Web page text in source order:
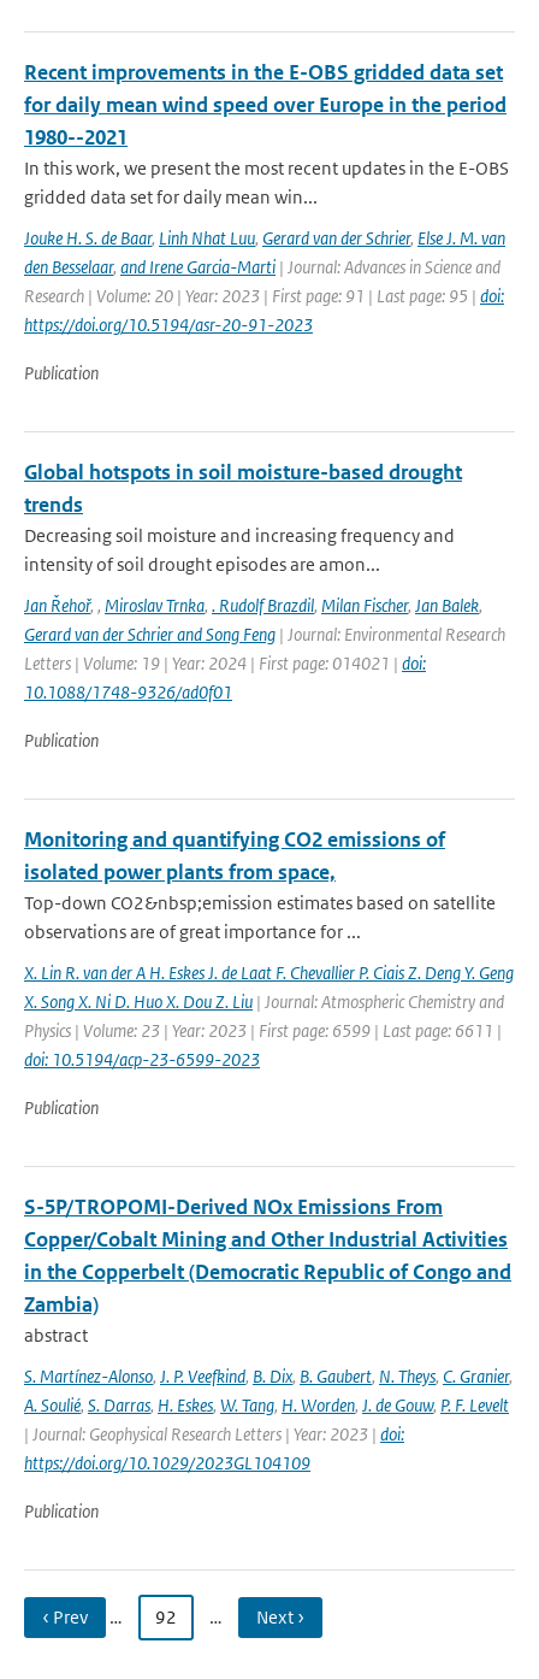
Recent improvements in the E-OBS gridded data set
for daily mean wind speed over Europe in the period
1980--2021
In this work, we present the most recent updates in the E-OBS
gridded data set for daily mean win...
Jouke H. S. de Baar, Linh Nhat Luu, Gerard van der Schrier, Else J. M. van
den Besselaar, and Irene Garcia-Marti | Journal: Advances in Science and
Research | Volume: 20 | Year: 2023 | First page: 91 | Last page: 95 | doi:
https://doi.org/10.5194/asr-20-91-2023
Publication
Global hotspots in soil moisture-based drought
trends
Decreasing soil moisture and increasing frequency and
intensity of soil drought episodes are amon...
Jan Řehoř, , Miroslav Trnka, . Rudolf Brazdil, Milan Fischer, Jan Balek,
Gerard van der Schrier and Song Feng | Journal: Environmental Research
Letters | Volume: 19 | Year: 2024 | First page: 014021 | doi:
10.1088/1748-9326/ad0f01
Publication
Monitoring and quantifying CO2 emissions of
isolated power plants from space,
Top-down CO2&nbsp;emission estimates based on satellite
observations are of great importance for ...
X. Lin R. van der A H. Eskes J. de Laat F. Chevallier P. Ciais Z. Deng Y. Geng
X. Song X. Ni D. Huo X. Dou Z. Liu | Journal: Atmospheric Chemistry and
Physics | Volume: 23 | Year: 2023 | First page: 6599 | Last page: 6611 |
doi: 10.5194/acp-23-6599-2023
Publication
S-5P/TROPOMI-Derived NOx Emissions From
Copper/Cobalt Mining and Other Industrial Activities
in the Copperbelt (Democratic Republic of Congo and
Zambia)
abstract
S. Martínez-Alonso, J. P. Veefkind, B. Dix, B. Gaubert, N. Theys, C. Granier,
A. Soulié, S. Darras, H. Eskes, W. Tang, H. Worden, J. de Gouw, P. F. Levelt
| Journal: Geophysical Research Letters | Year: 2023 | doi:
https://doi.org/10.1029/2023GL104109
Publication
‹ Prev … 92 … Next ›